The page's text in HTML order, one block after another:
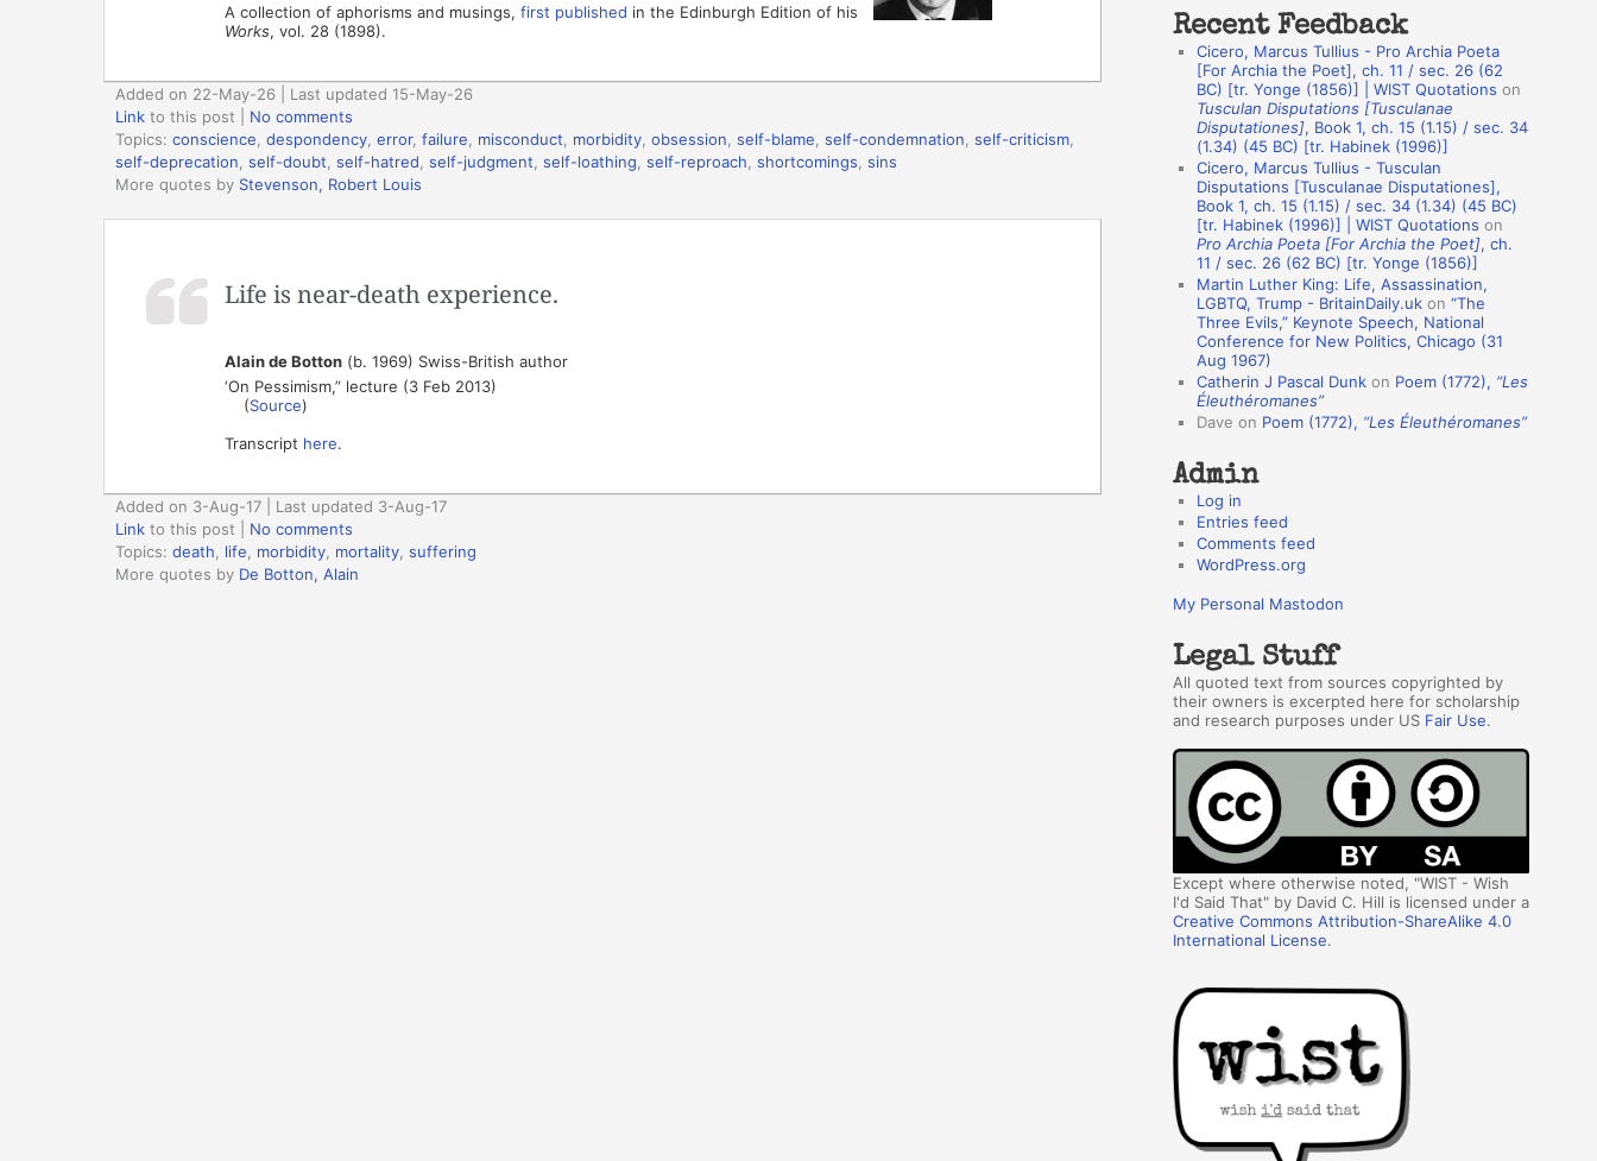
A collection of aphorisms and musings, first published in the Edinburgh Edition of his
Works, vol. 28 (1898).
Added on 22-May-26 | Last updated 15-May-26
Link to this post
No comments
Topics: conscience despondency error, failure misconduct morbidity obsession self-blame self-condemnation self-criticism
self-deprecation self-doubt self-hatred self-judgment self-loathing self-reproach shortcomings sins
More quotes by Stevenson, Robert Louis
Life is near-death experience.
Alain de Botton(b. 1969) Swiss-British author
‘On Pessimism,” lecture (3 Feb 2013)
(Source)
Transcript here.
Added on 3-Aug-17 | Last updated 3-Aug-17
Link to this post
No comments
Topics: death life morbidity mortality suffering
More quotes by De Botton, Alain
a
h
Recent Feedback
Cicero, Marcus Tullius - Pro Archia Poeta
[For Archia the Poet], ch. 11 / sec. 26 (62
BC) [tr. Yonge (1856)] | WIST Quotations on
Tusculan Disputations [Tusculanae
Disputationes], Book 1, ch. 15 (1.15) / sec. 34
(1.34) (45 BC) [tr. Habinek (1996)]
Cicero, Marcus Tullius - Tusculan
Disputations [Tusculanae Disputationes],
Book 1, ch. 15 (1.15) / sec. 34 (1.34) (45 BC)
[tr. Habinek (1996)] | WIST Quotations on
Pro Archia Poeta [For Archia the Poet], ch.
11 / sec. 26 (62 BC) [tr. Yonge (1856)]
Martin Luther King: Life, Assassination,
LGBTQ, Trump - BritainDaily.uk on “The
Three Evils,” Keynote Speech, National
Conference for New Politics, Chicago (31
Aug 1967)
Catherin J Pascal Dunk on Poem (1772), “Les
Éleuthéromanes”
Dave on Poem (1772), “Les Éleuthéromanes”
Admin
Log in
Entries feed
Comments feed
WordPress.org
My Personal Mastodon
Legal Stuff
All quoted text from sources copyrighted by
their owners is excerpted here for scholarship
and research purposes under US Fair Use.
Except where otherwise noted, "WIST - Wish
I'd Said That" by David C. Hill is licensed under a
Creative Commons Attribution-ShareAlike 4.0
International License.